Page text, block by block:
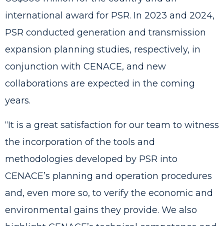
international award for PSR. In 2023 and 2024,
PSR conducted generation and transmission
expansion planning studies, respectively, in
conjunction with CENACE, and new
collaborations are expected in the coming
years.
“It is a great satisfaction for our team to witness
the incorporation of the tools and
methodologies developed by PSR into
CENACE’s planning and operation procedures
and, even more so, to verify the economic and
environmental gains they provide. We also